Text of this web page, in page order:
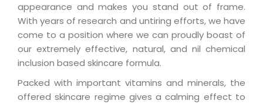
appearance and makes you stand out of frame.
With years of research and untiring efforts, we have
come to a position where we can proudly boast of
our extremely effective, natural, and nil chemical
inclusion based skincare formula.
Packed with important vitamins and minerals, the
offered skincare regime gives a calming effect to